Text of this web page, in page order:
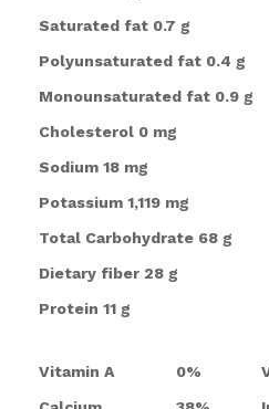
Saturated fat 0.7 g
Polyunsaturated fat 0.4 g
Monounsaturated fat 0.9 g
Cholesterol 0 mg
Sodium 18 mg
Potassium 1,119 mg
Total Carbohydrate 68 g
Dietary fiber 28 g
Protein 11 g
Vitamin A 0%